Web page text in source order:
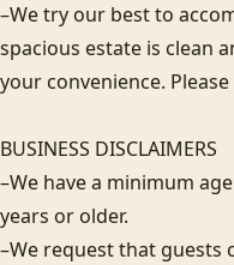
–We try our best to
spacious estate is clean
your convenience.
BUSINESS DISCLAIMERS
–We have a minimum
years or older.
–We request that guests